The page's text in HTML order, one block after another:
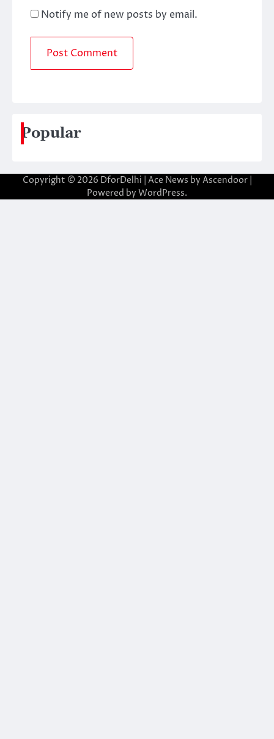
Notify me of new posts by email.
Popular
Copyright © 2026 DforDelhi | Ace News by Ascendoor|
Powered by WordPress.